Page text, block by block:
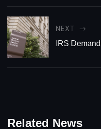
NEXT
IRS
Related News